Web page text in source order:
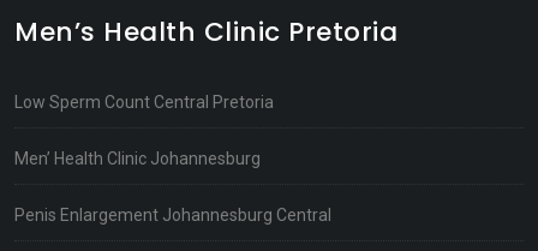
Men’s Health Clinic Pretoria
Low Sperm Count Central Pretoria
Men’ Health Clinic Johannesburg
Penis Enlargement Johannesburg Central